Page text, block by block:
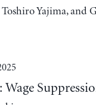
Yajima, and